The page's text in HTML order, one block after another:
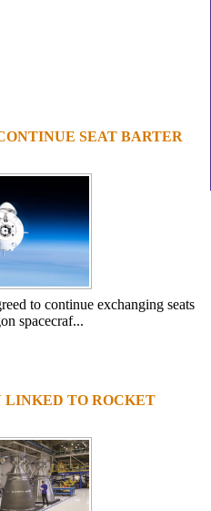
1 2 3
SEAT BARTER
to continue exchanging seats
spacecraf...
LINKED TO ROCKET